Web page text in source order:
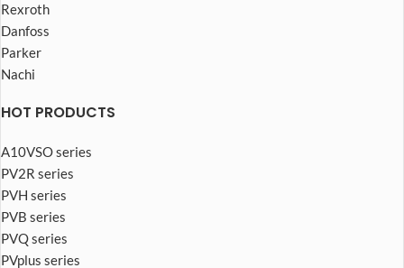
Rexroth
Danfoss
Parker
Nachi
HOT PRODUCTS
A10VSO series
PV2R series
PVH series
PVB series
PVQ series
PVplus series